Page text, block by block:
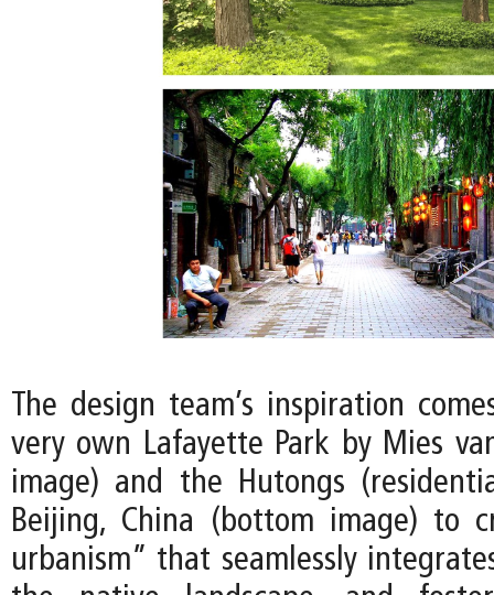
The design team’s inspiration
very own Lafayette Park by Mies
image) and the Hutongs
Beijing, China (bottom image) to
urbanism” that seamlessly